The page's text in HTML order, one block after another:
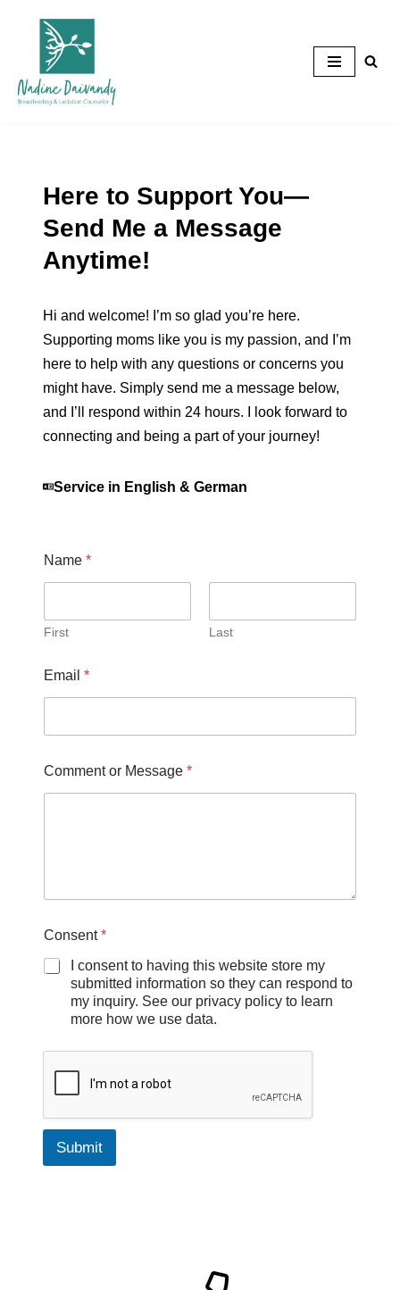
content
Here to Support You—
Send Me a Message
Anytime!
Hi and welcome! I’m so glad you’re here.
Supporting moms like you is my passion, and I’m
here to help with any questions or concerns you
might have. Simply send me a message below,
and I’ll respond within 24 hours. I look forward to
connecting and being a part of your journey!
Service in English & German
Name *
First Last
Email *
Comment or Message *
Consent*
I consent to having this website store my
submitted information so they can respond to
my inquiry. See our privacy policy to learn
more how we use data.
Submit